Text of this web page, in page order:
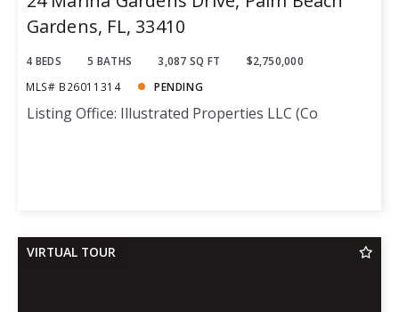
Gardens, FL, 33410
4 BEDS 5 BATHS 3,087 SQ FT
$2,750,000
MLS# B26011314
PENDING
Listing Office: Illustrated Properties LLC (Co
VIRTUAL TOUR